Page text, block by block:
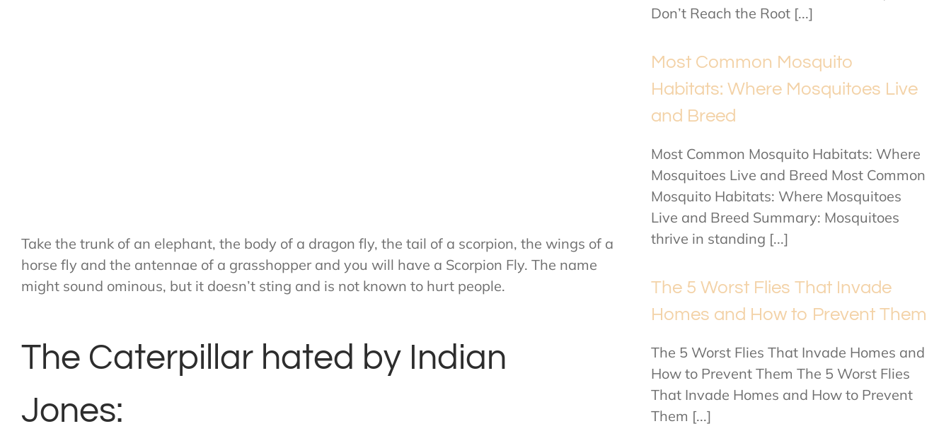
Take the trunk of an elephant, the body of a dragon fly, the tail of a scorpion, the wings of a
horse fly and the antennae of a grasshopper and you will have a Scorpion Fly. The name
might sound ominous, but it doesn’t sting and is not known to hurt people.
The Caterpillar hated by Indian
Jones:
Don’t Reach the Root [...]
Most Common Mosquito
Habitats: Where Mosquitoes Live
and Breed
Most Common Mosquito Habitats: Where
Mosquitoes Live and Breed Most Common
Mosquito Habitats: Where Mosquitoes
Live and Breed Summary: Mosquitoes
thrive in standing [...]
The 5 Worst Flies That Invade
Homes and How to Prevent Them
The 5 Worst Flies That Invade Homes and
How to Prevent Them The 5 Worst Flies
That Invade Homes and How to Prevent
Them [...]